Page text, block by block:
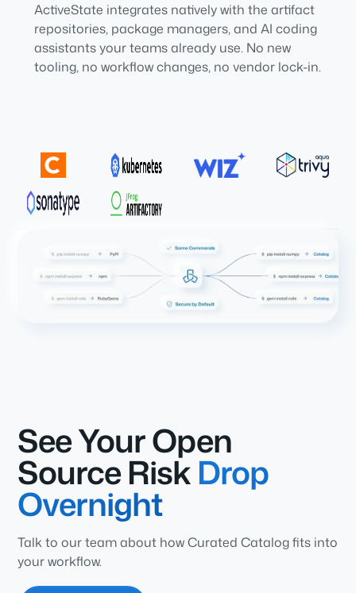
ActiveState integrates natively with the artifact
repositories, package managers, and AI coding
assistants your teams already use. No new
tooling, no workflow changes, no vendor lock-in.
See Your Open
Source RiskDrop
Overnight
Talk to our team about how Curated Catalog fits into
your workflow.